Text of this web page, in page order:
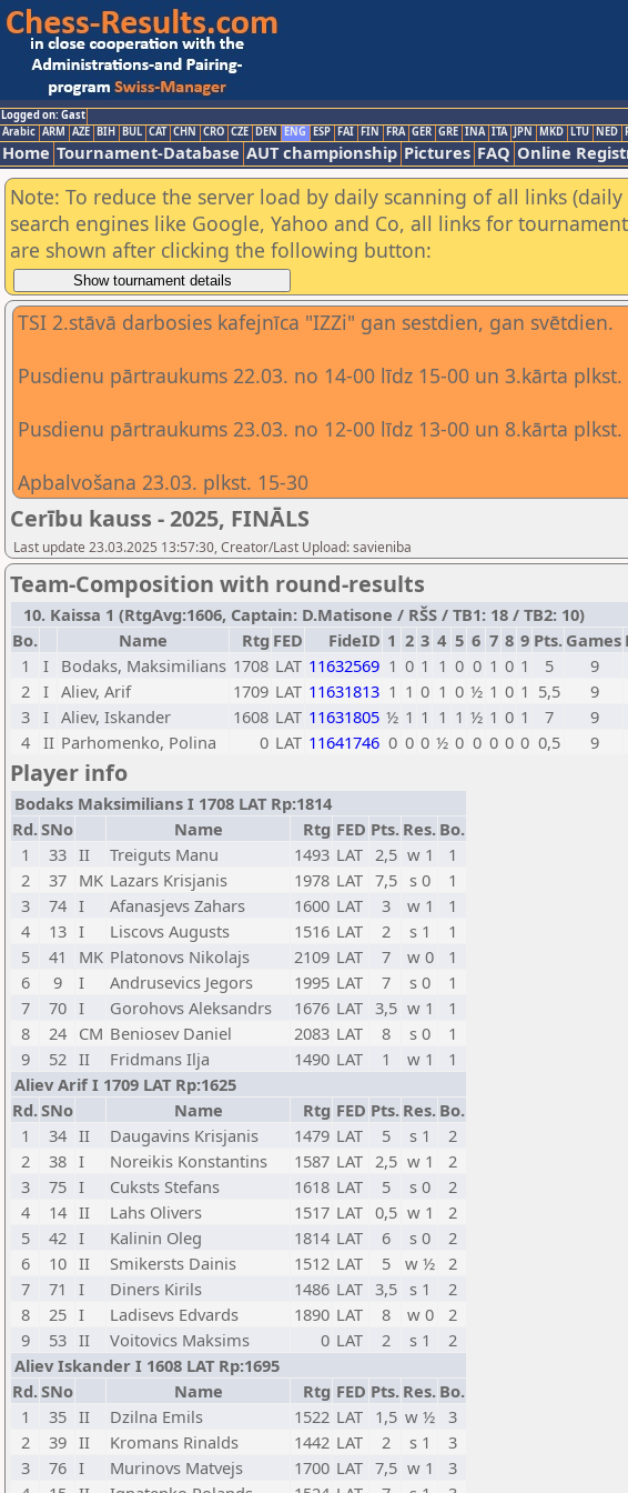
Logged on: Gast
Arabic ARM AZE BIH BUL CAT CHN CRO CZE DEN ENG ESP FAI FIN FRA GER GRE INA ITA JPN MKD LTU NED
Home Tournament-Database AUT championship Pictures FAQ Online
Note: To reduce the server load by daily scanning of all links
search engines like Google, Yahoo and Co, all links for
are shown after clicking the following button:
TSI 2.stāvā darbosies kafejnīca "IZZi" gan sestdien, gan svētdien.
Pusdienu pārtraukums 22.03. no 14-00 līdz 15-00 un 3.kārta plkst.
Pusdienu pārtraukums 23.03. no 12-00 līdz 13-00 un 8.kārta plkst.
Apbalvošana 23.03. plkst. 15-30
Cerību kauss - 2025, FINĀLS
Last update 23.03.2025 13:57:30, Creator/Last Upload: savieniba
Team-Composition with round-results
10. Kaissa 1 (RtgAvg:1606, Captain: D.Matisone / RŠS / TB1: 18 / TB2: 10)
Bo.
Name Rtg FED FideID 1 2 3 4 5 6 7 8 9 Pts. Games
1
I Bodaks, Maksimilians 1708 LAT 11632569 1 0 1 1 0 0 1 0 1 5 9
2 I Aliev, Arif 1709 LAT 11631813 1 1 0 1 0 ½ 1 0 1 5,5 9
3 I Aliev, Iskander 1608 LAT 11631805 ½ 1 1 1 1 ½ 1 0 1 7 9
4 II Parhomenko, Polina 0 LAT 11641746 0 0 0 ½ 0 0 0 0 0 0,5 9
Player info
Bodaks Maksimilians I 1708 LAT Rp:1814
Rd.SNo Name Rtg FED Pts. Res. Bo.
1
33 II Treiguts Manu 1493 LAT 2,5 w 1
1
2
37 MK Lazars Krisjanis 1978 LAT 7,5 s 0
1
3
74 I Afanasjevs Zahars 1600 LAT 3 w 1
1
4
13 I Liscovs Augusts 1516 LAT 2 s 1
1
5
41 MK Platonovs Nikolajs 2109 LAT 7 w 0
1
6
9 I Andrusevics Jegors 1995 LAT 7 s 0
1
7
70 I Gorohovs Aleksandrs 1676 LAT 3,5 w 1
1
8
24 CM Beniosev Daniel 2083 LAT 8 s 0
1
9
52 II Fridmans Ilja 1490 LAT 1 w 1
1
Aliev Arif I 1709 LAT Rp:1625
Rd.SNo Name Rtg FED Pts. Res. Bo.
1
34 II Daugavins Krisjanis 1479 LAT 5 s 1
2
2
38 I Noreikis Konstantins 1587 LAT 2,5 w 1
2
3
75 I Cuksts Stefans 1618 LAT 5 s 0
2
4
14 II Lahs Olivers 1517 LAT 0,5 w 1
2
5
42 I Kalinin Oleg 1814 LAT 6 s 0
2
6
10 II Smikersts Dainis 1512 LAT 5 w ½ 2
7
71 I Diners Kirils 1486 LAT 3,5 s 1
2
8
25 I Ladisevs Edvards 1890 LAT 8 w 0
2
9
53 II Voitovics Maksims 0 LAT 2 s 1
2
Aliev Iskander I 1608 LAT Rp:1695
Rd.SNo Name Rtg FED Pts. Res. Bo.
1
35 II Dzilna Emils 1522 LAT 1,5 w ½ 3
2
39 II Kromans Rinalds 1442 LAT 2 s 1
3
3
76 I Murinovs Matvejs 1700 LAT 7,5 w 1
3